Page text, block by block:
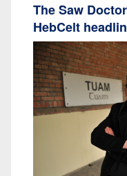
The Saw
HebCelt